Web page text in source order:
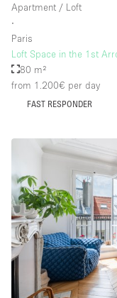
Smoking Area
Soundproof
Stock Room
Street Level
Terrace
Toilets
Water Access
Whitebox /
Window Display
Apartment / Loft
∙
Paris
Loft Space in the 1st
80 m²
from 1.200€ per day
FAST RESPONDER